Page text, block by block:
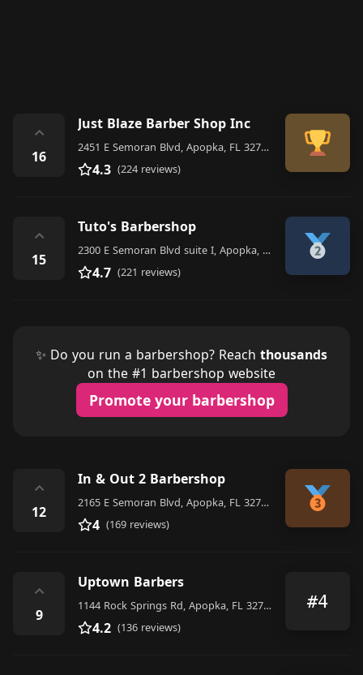
⌃
16
Just Blaze Barber Shop Inc
2451 E Semoran Blvd, Apopka, FL 32703, United States
4.3 (224 reviews)
⌃
15
Tuto's Barbershop
2300 E Semoran Blvd suite I, Apopka, FL 32703, United States
4.7 (221 reviews)
✨ Do you run a barbershop? Reach thousands
on the #1 barbershop website
Promote your barbershop
⌃
12
In & Out 2 Barbershop
2165 E Semoran Blvd, Apopka, FL 32703, United States
4 (169 reviews)
⌃
9
Uptown Barbers
1144 Rock Springs Rd, Apopka, FL 32712, United States
4.2 (136 reviews)
#4